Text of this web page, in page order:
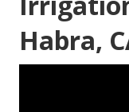
Habra,